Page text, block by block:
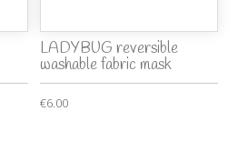
LADYBUG reversible
washable fabric mask
€6.00